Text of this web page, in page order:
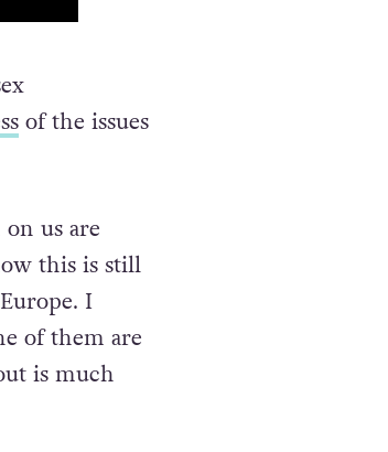
us are
this is still
I
of them are